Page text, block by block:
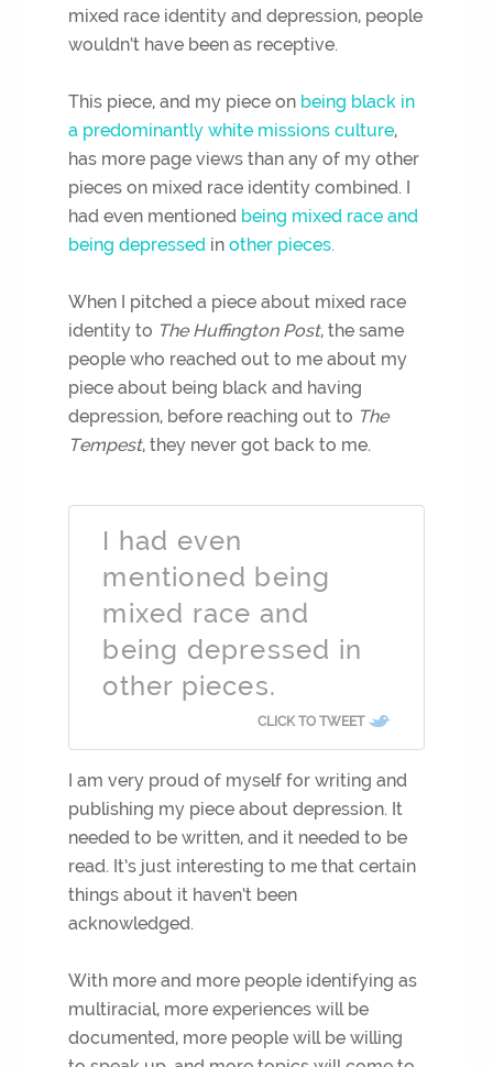
mixed race identity and depression, people
wouldn’t have been as receptive.
This piece, and my piece on being black in
a predominantly white missions culture,
has more page views than any of my other
pieces on mixed race identity combined. I
had even mentioned being mixed race and
being depressed inother pieces.
When I pitched a piece about mixed race
identity to The Huffington Post, the same
people who reached out to me about my
piece about being black and having
depression, before reaching out to The
Tempest, they never got back to me.
I had even
mentioned being
mixed race and
being depressed in
other pieces.
CLICK TO TWEET
I am very proud of myself for writing and
publishing my piece about depression. It
needed to be written, and it needed to be
read. It’s just interesting to me that certain
things about it haven’t been
acknowledged.
With more and more people identifying as
multiracial, more experiences will be
documented, more people will be willing